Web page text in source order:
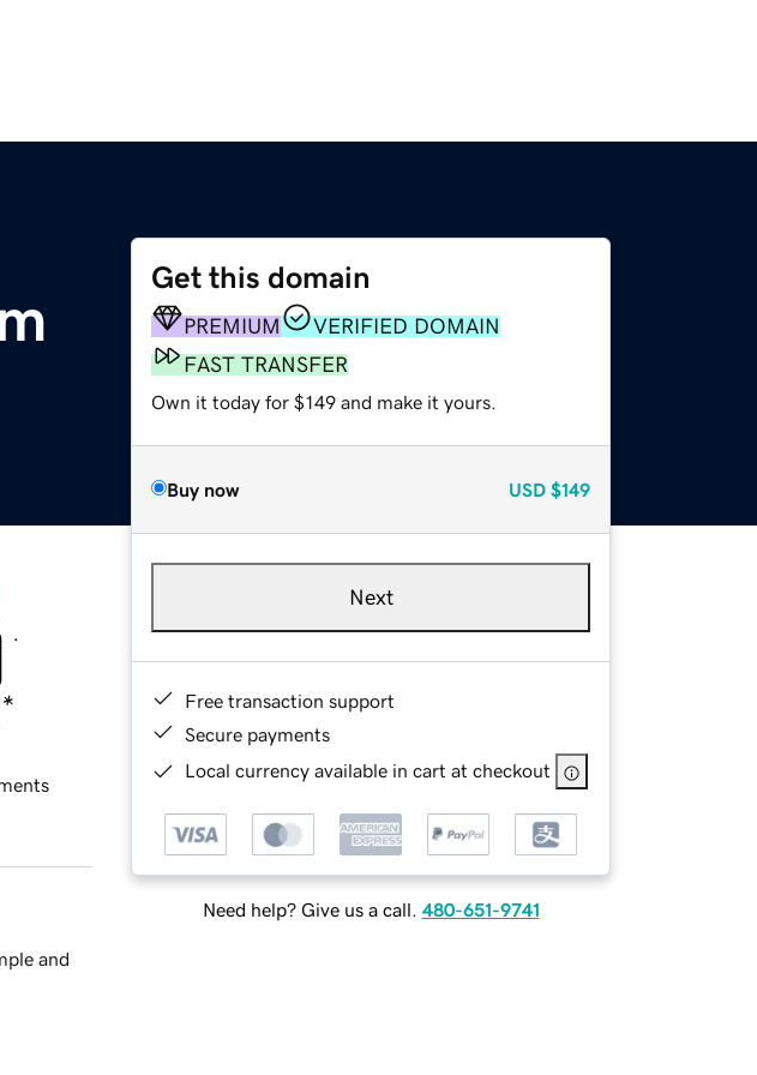
Get this domain
PREMIUM
VERIFIED DOMAIN
FAST TRANSFER
Own it today for $149 and make it yours.
Buy now USD $149
Next
Free transaction support
Secure payments
Local currency available in cart at checkout
Need help? Give us a call. 480-651-9741
and